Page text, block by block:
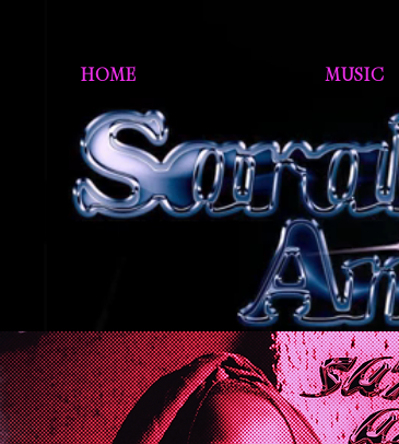
HOME MUSIC